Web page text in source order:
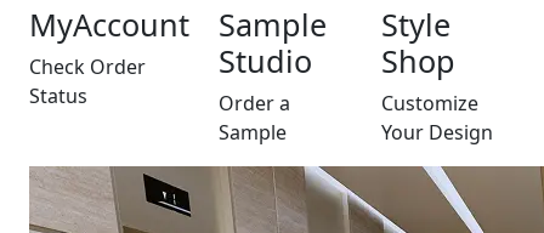
MyAccount
Check Order
Status
Sample
Studio
Order a
Sample
Style
Shop
Customize
Your Design